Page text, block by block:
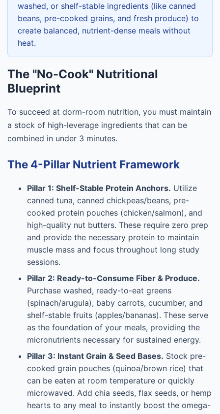
washed, or shelf-stable ingredients (like canned
beans, pre-cooked grains, and fresh produce) to
create balanced, nutrient-dense meals without
heat.
The "No-Cook" Nutritional
Blueprint
To succeed at dorm-room nutrition, you must maintain
a stock of high-leverage ingredients that can be
combined in under 3 minutes.
The 4-Pillar Nutrient Framework
Pillar 1: Shelf-Stable Protein Anchors. Utilize
canned tuna, canned chickpeas/beans, pre-
cooked protein pouches (chicken/salmon), and
high-quality nut butters. These require zero prep
and provide the necessary protein to maintain
muscle mass and focus throughout long study
sessions.
Pillar 2: Ready-to-Consume Fiber & Produce.
Purchase washed, ready-to-eat greens
(spinach/arugula), baby carrots, cucumber, and
shelf-stable fruits (apples/bananas). These serve
as the foundation of your meals, providing the
micronutrients necessary for sustained energy.
Pillar 3: Instant Grain & Seed Bases. Stock pre-
cooked grain pouches (quinoa/brown rice) that
can be eaten at room temperature or quickly
microwaved. Add chia seeds, flax seeds, or hemp
hearts to any meal to instantly boost the omega-